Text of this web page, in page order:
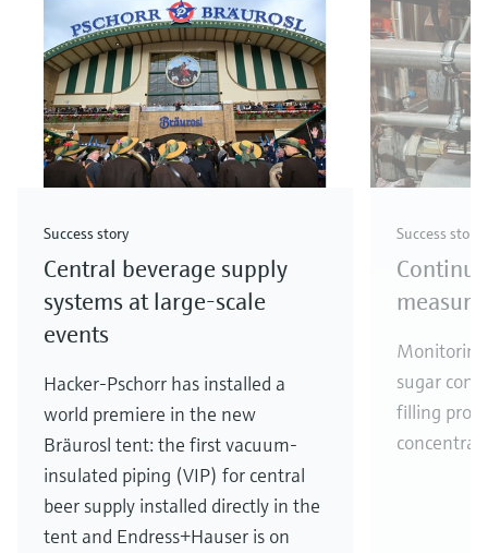
Success story
Central beverage supply
systems at large-scale
events
Hacker-Pschorr has installed a
world premiere in the new
Bräurosl tent: the first vacuum-
insulated piping (VIP) for central
beer supply installed directly in the
tent and Endress+Hauser is on
Success story
sugar
filling